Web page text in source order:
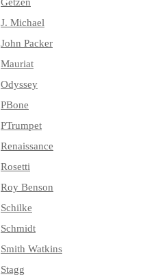
J. Michael
John Packer
Mauriat
Odyssey
PBone
PTrumpet
Renaissance
Rosetti
Roy Benson
Schilke
Schmidt
Smith Watkins
Stagg